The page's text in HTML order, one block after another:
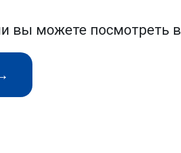
вы можете посмотреть в